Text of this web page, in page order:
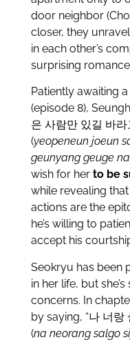
door neighbor
closer, they
in each other’s
surprising
Patiently awaiting
(episode 8),
은 사람만 있길 바
(yeopeneun joeun
geunyang geuge
wish for her to be
while revealing
actions are the
he’s willing to
accept his
Seokryu has been
in her life, but
concerns. In
by saying, “나 너랑
(na neorang salgo